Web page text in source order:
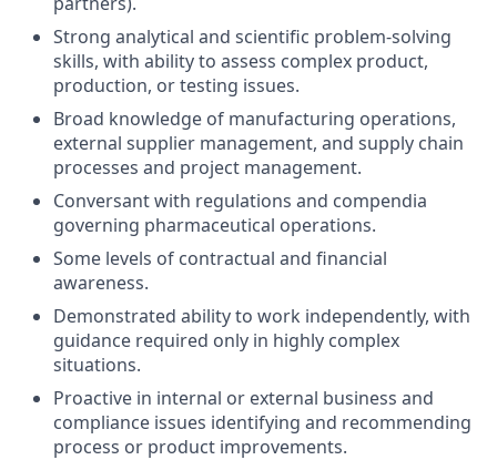
Strong analytical and scientific problem-solving
skills, with ability to assess complex product,
production, or testing issues.
Broad knowledge of manufacturing operations,
external supplier management, and supply chain
processes and project management.
Conversant with regulations and compendia
governing pharmaceutical operations.
Some levels of contractual and financial
awareness.
Demonstrated ability to work independently, with
guidance required only in highly complex
situations.
Proactive in internal or external business and
compliance issues identifying and recommending
process or product improvements.